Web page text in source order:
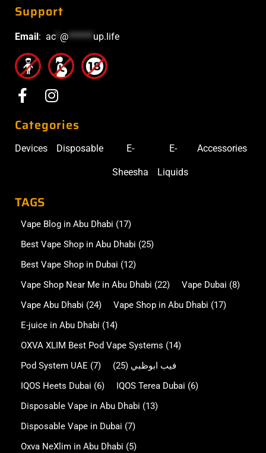
Support
Email : ac @******up.life
Categories
Devices Disposable E-
Sheesha
E-
Liquids
Accessories
TAGS
Vape Blog in Abu Dhabi (17)
Best Vape Shop in Abu Dhabi (25)
Best Vape Shop in Dubai (12)
Vape Shop Near Me in Abu Dhabi (22) Vape Dubai (8)
Vape Abu Dhabi (24) Vape Shop in Abu Dhabi (17)
E-juice in Abu Dhabi (14)
OXVA XLIM Best Pod Vape Systems (14)
Pod System UAE (7) فيب ابوظبي (25)
IQOS Heets Dubai (6) IQOS Terea Dubai (6)
Disposable Vape in Abu Dhabi (13)
Disposable Vape in Dubai (7)
Oxva NeXlim in Abu Dhabi (5)